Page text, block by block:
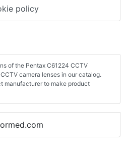
policy
of the Pentax C61224 CCTV
camera lenses in our catalog.
manufacturer to make product